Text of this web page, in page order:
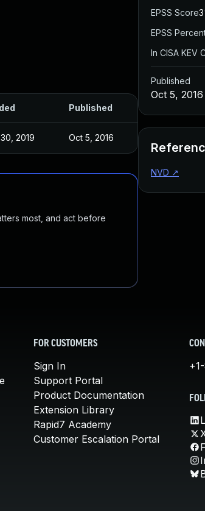
Published
2019 Oct 5, 2016
most, and act before
EPSS Score
EPSS
In CISA KEV
Published
Oct 5, 2016
NVD ↗
FOR CUSTOMERS
Sign In
Support Portal
Product Documentation
Extension Library
Rapid7 Academy
Customer Escalation Portal